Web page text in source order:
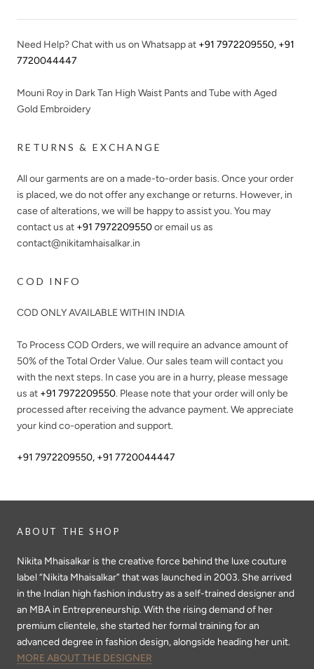
Need Help? Chat with us on Whatsapp at +91 7972209550, +91
7720044447
Mouni Roy in Dark Tan High Waist Pants and Tube with Aged
Gold Embroidery
RETURNS & EXCHANGE
All our garments are on a made-to-order basis. Once your order
is placed, we do not offer any exchange or returns. However, in
case of alterations, we will be happy to assist you. You may
contact us at +91 7972209550or email us as
contact@nikitamhaisalkar.in
COD INFO
COD ONLY AVAILABLE WITHIN INDIA
To Process COD Orders, we will require an advance amount of
50%of the Total Order Value. Our sales team will contact you
with the next steps. In case you are in a hurry, please message
us at +91 7972209550. Please note that your order will only be
processed after receiving the advance payment. We appreciate
your kind co-operation and support.
+91 7972209550, +91 7720044447
ABOUT THE SHOP
Nikita Mhaisalkar is the creative force behind the luxe couture
label “Nikita Mhaisalkar” that was launched in 2003. She arrived
in the Indian high fashion industry as a self-trained designer and
an MBA in Entrepreneurship. With the rising demand of her
premium clientele, she started her formal training for an
advanced degree in fashion design, alongside heading her unit.
MORE ABOUT THE DESIGNER